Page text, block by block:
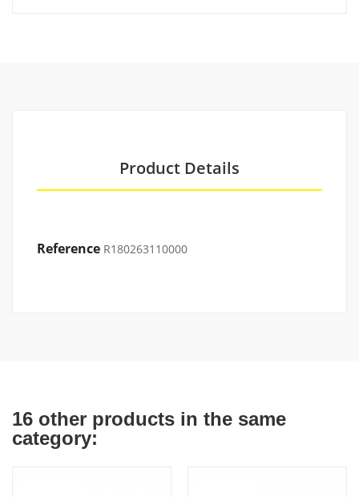
Product Details
Reference R180263110000
16 other products in the same
category: